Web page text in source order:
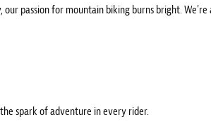
our passion for mountain biking burns bright.
spark of adventure in every rider.